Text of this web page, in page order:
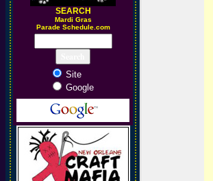
SEARCH
Mardi Gras
Parade Schedule.com
Site
Google